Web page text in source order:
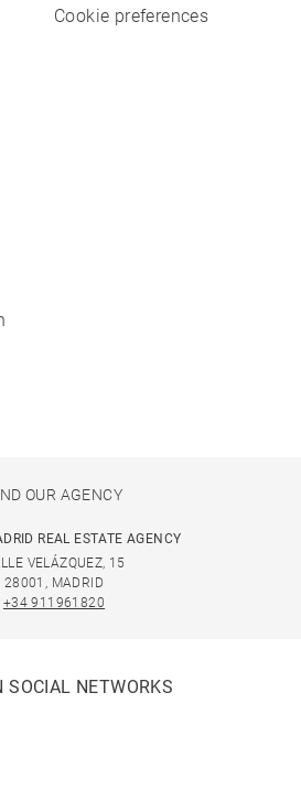
Cookie preferences
OUR AGENCY
REAL ESTATE AGENCY
VELÁZQUEZ, 15
28001, MADRID
+34 911961820
SOCIAL NETWORKS